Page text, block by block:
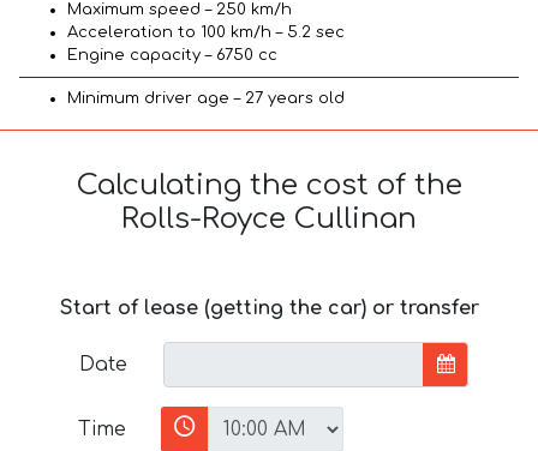
Maximum speed – 250 km/h
Acceleration to 100 km/h – 5.2 sec
Engine capacity – 6750 cc
Minimum driver age – 27 years old
Calculating the cost of the
Rolls-Royce Cullinan
Start of lease (getting the car) or transfer
Date
Time